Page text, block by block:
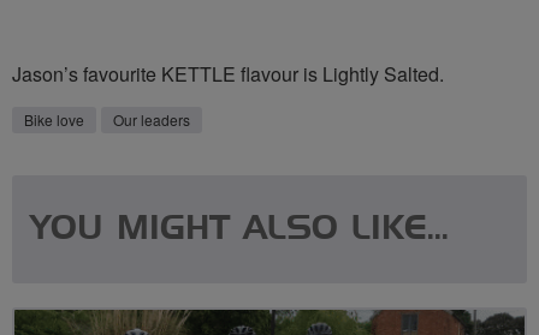
Jason’s favourite KETTLE flavour is Lightly Salted.
Bike love Our leaders
YOU MIGHT ALSO LIKE...